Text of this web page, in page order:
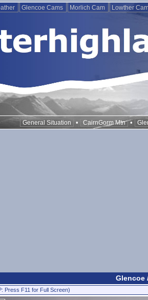
Glencoe Cams Morlich Cam Lowther
General Situation • CairnGorm Mtn •
Glencoe
Press F11 for Full Screen)